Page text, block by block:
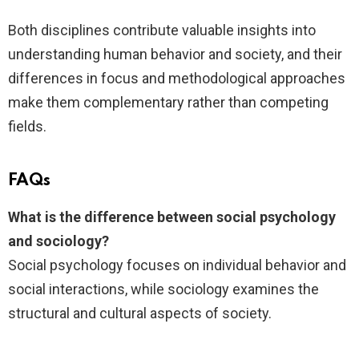
Both disciplines contribute valuable insights into
understanding human behavior and society, and their
differences in focus and methodological approaches
make them complementary rather than competing
fields.
FAQs
What is the difference between social psychology
and sociology?
Social psychology focuses on individual behavior and
social interactions, while sociology examines the
structural and cultural aspects of society.